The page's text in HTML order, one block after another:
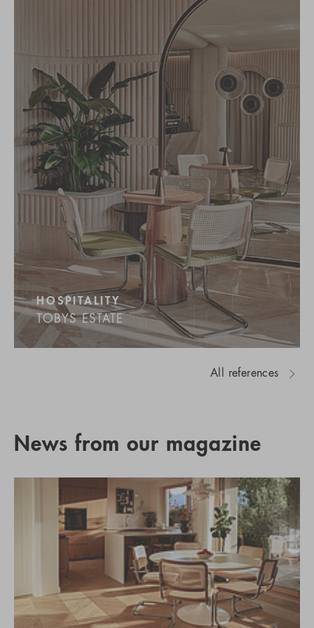
HOSPITALITY
TOBYS ESTATE
All references
News from our magazine